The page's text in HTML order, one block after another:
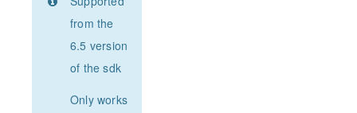
from the
6.5 version
of the sdk
Only works